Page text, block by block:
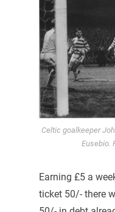
Celtic goalkeeper
Eusebio.
Earning £5 a
ticket 50/- there